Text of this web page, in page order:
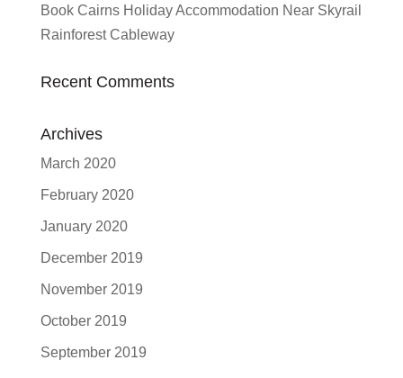
Book Cairns Holiday Accommodation Near Skyrail
Rainforest Cableway
Recent Comments
Archives
March 2020
February 2020
January 2020
December 2019
November 2019
October 2019
September 2019